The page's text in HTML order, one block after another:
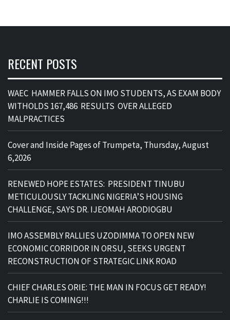
RECENT POSTS
WAEC HAMMER FALLS ON IMO STUDENTS, AS EXAM BODY
WITHOLDS 167,486 RESULTS OVER ALLEGED
MALPRACTICES
Cover and Inside Pages of Trumpeta, Thursday, August
6,2026
RENEWED HOPE ESTATES: PRESIDENT TINUBU
METICULOUSLY TACKLING NIGERIA’S HOUSING
CHALLENGE, SAYS DR. IJEOMAH ARODIOGBU
IMO ASSEMBLY RALLIES UZODIMMA TO OPEN NEW
ECONOMIC CORRIDOR IN ORSU, SEEKS URGENT
RECONSTRUCTION OF STRATEGIC LINK ROAD
CHIEF CHARLES ORIE: THE MAN IN FOCUS GET READY!
CHARLIE IS COMING!!!